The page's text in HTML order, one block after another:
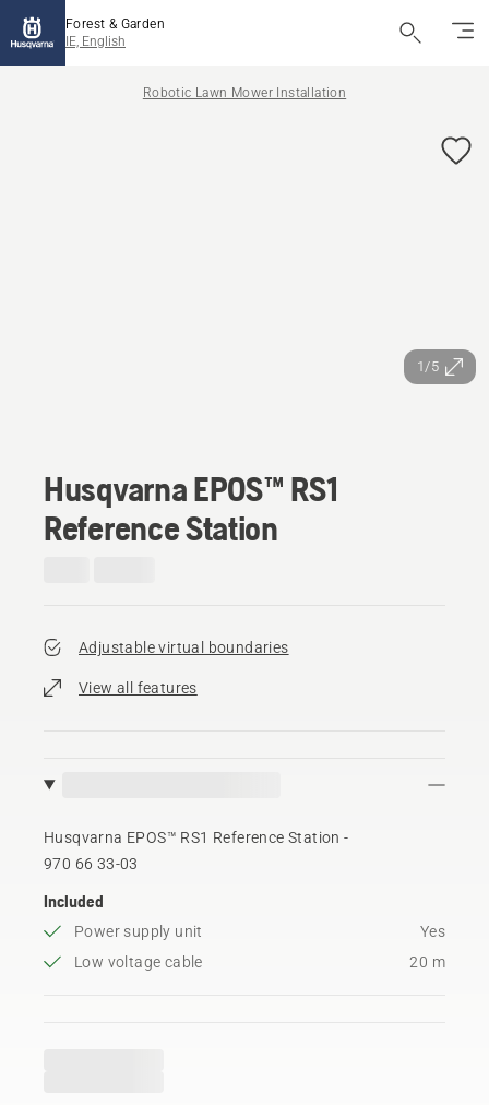
Forest & Garden
IE, English
Robotic Lawn Mower Installation
1/5
Husqvarna EPOS™ RS1
Reference Station
Adjustable virtual boundaries
View all features
Husqvarna EPOS™ RS1 Reference Station -
970 66 33‑03
Included
Power supply unit
Yes
Low voltage cable
20 m